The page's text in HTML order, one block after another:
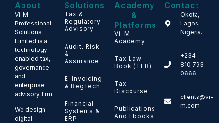
About
Vi-M
Professional
Solutions
Limited is a
technology-
enabled tax,
governance
and
enterprise
advisory firm.
We design
digital
Solutions
Tax &
Regulatory
Advisory
Audit, Risk
&
Assurance
E-Invoicing
& RegTech
Financial
Systems &
ERP
Academy
&
Platforms
Vi-M
Academy
Tax Law
Book (TLB)
Tax
Discourse
Publications
And Ebooks
Contact
Okota,
Lagos,
Nigeria.
+234
810 793
0666
clients@vi-
m.com